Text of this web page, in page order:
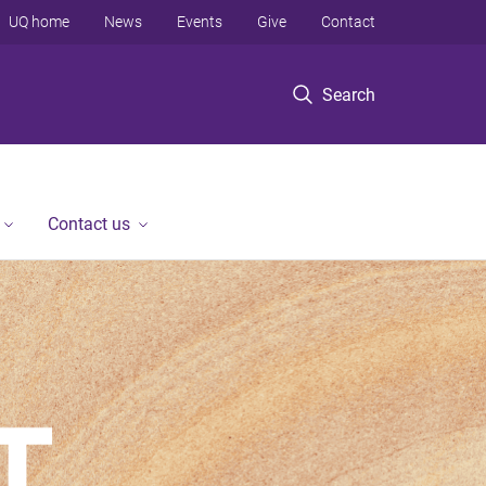
Search
UQ home News Events Give Contact
Contact us